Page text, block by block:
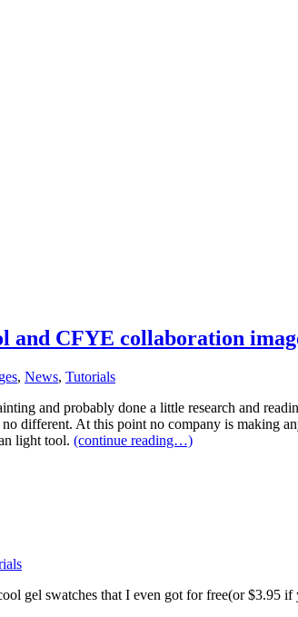
and CFYE collaboration
, News, Tutorials
and probably done a little research and
no different. At this point no company is
light tool. (continue reading…)
gel swatches that I even got for free(or $3.95